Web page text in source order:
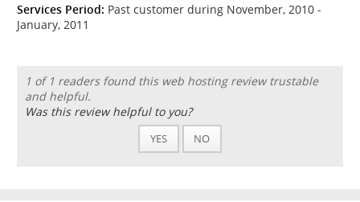
Services Period: Past customer during November, 2010 -
January, 2011
1 of 1 readers found this web hosting review trustable
and helpful.
Was this review helpful to you?
YES NO